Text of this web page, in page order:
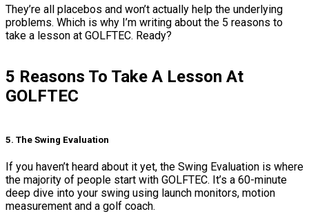
They’re all placebos and won’t actually help the underlying
problems. Which is why I’m writing about the 5 reasons to
take a lesson at GOLFTEC. Ready?
5 Reasons To Take A Lesson At
GOLFTEC
5. The Swing Evaluation
If you haven’t heard about it yet, the Swing Evaluation is where
the majority of people start with GOLFTEC. It’s a 60-minute
deep dive into your swing using launch monitors, motion
measurement and a golf coach.